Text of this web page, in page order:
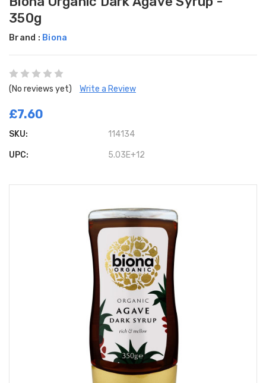
350g
Brand : Biona
(No reviews yet) Write a Review
£7.60
SKU: 114134
UPC: 5.03E+12